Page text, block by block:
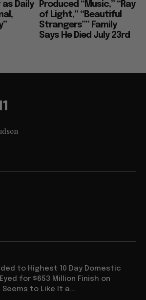
Daily
Produced “Music,” “Ray
of Light,” “Beautiful
Strangers”” Family
Says He Died July 23rd
to Highest 10 Day Domestic
for $653 Million Finish on
Seems to Like It a...